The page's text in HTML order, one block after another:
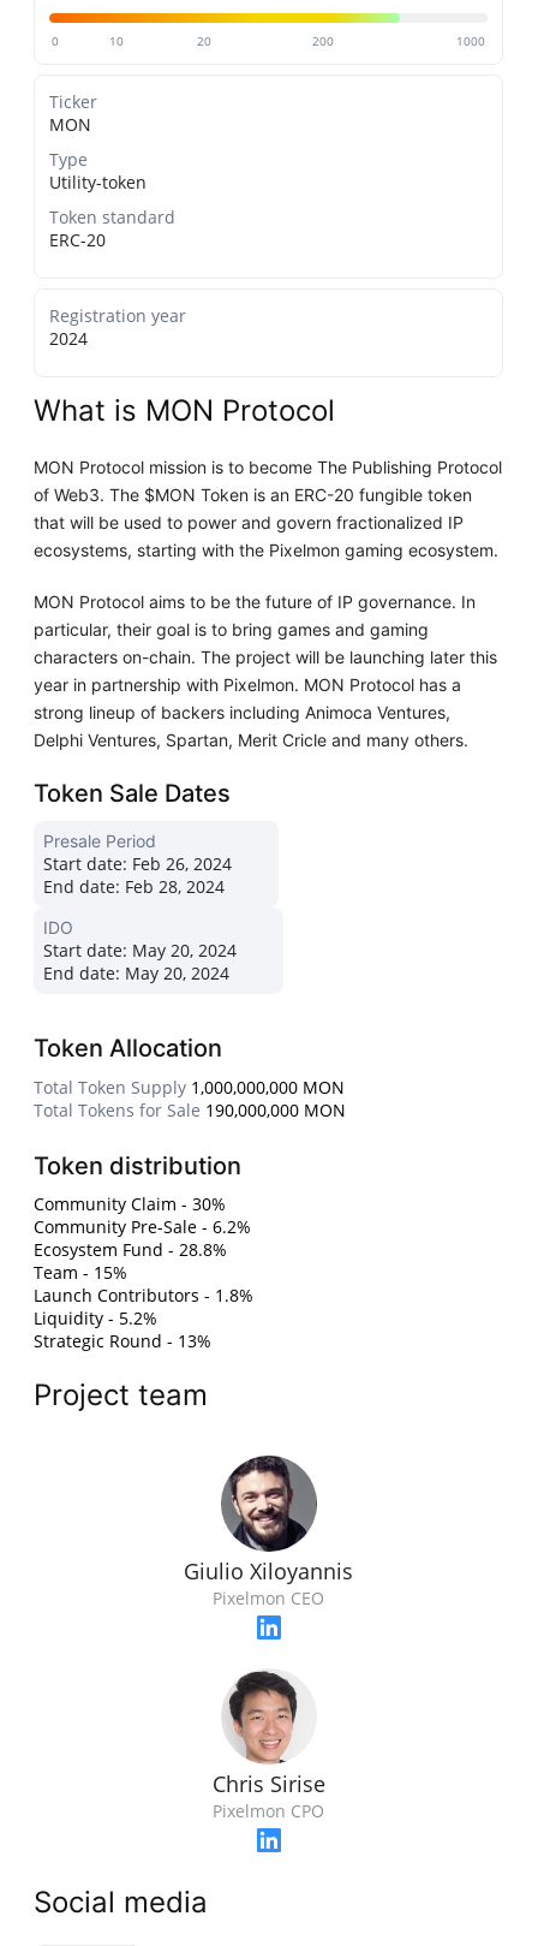
0 10 20 200 1000
Ticker
MON
Type
Utility-token
Token standard
ERC-20
Registration year
2024
What is MON Protocol
MON Protocol mission is to become The Publishing Protocol
of Web3. The $MON Token is an ERC-20 fungible token
that will be used to power and govern fractionalized IP
ecosystems, starting with the Pixelmon gaming ecosystem.
MON Protocol aims to be the future of IP governance. In
particular, their goal is to bring games and gaming
characters on-chain. The project will be launching later this
year in partnership with Pixelmon. MON Protocol has a
strong lineup of backers including Animoca Ventures,
Delphi Ventures, Spartan, Merit Cricle and many others.
Token Sale Dates
Presale Period
Start date: Feb 26, 2024
End date: Feb 28, 2024
IDO
Start date: May 20, 2024
End date: May 20, 2024
Token Allocation
Total Token Supply 1,000,000,000 MON
Total Tokens for Sale 190,000,000 MON
Token distribution
Community Claim - 30%
Community Pre-Sale - 6.2%
Ecosystem Fund - 28.8%
Team - 15%
Launch Contributors - 1.8%
Liquidity - 5.2%
Strategic Round - 13%
Project team
Giulio Xiloyannis
Pixelmon CEO
Chris Sirise
Pixelmon CPO
Social media